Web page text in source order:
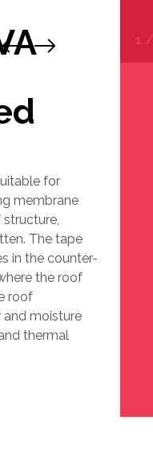
for
membrane
The tape
in the counter-
the roof
roof
and moisture
thermal
1